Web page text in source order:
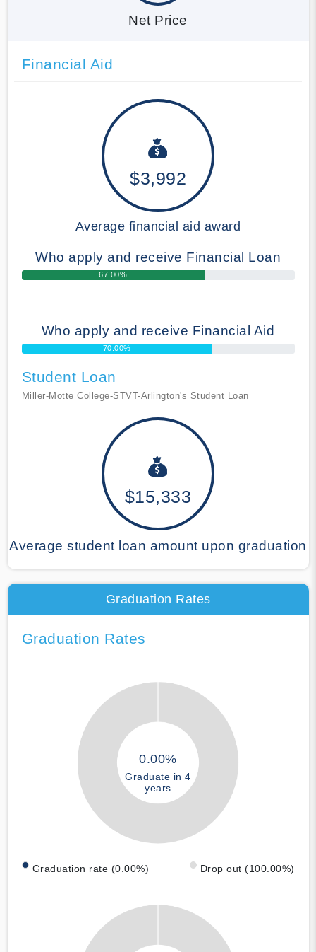
Net Price
Financial Aid
$3,992
Average financial aid award
Who apply and receive Financial Loan
67.00%
Who apply and receive Financial Aid
70.00%
Student Loan
Miller-Motte College-STVT-Arlington's Student Loan
$15,333
Average student loan amount upon graduation
Graduation Rates
Graduation Rates
0.00%
Graduate in 4
years
Graduation rate (0.00%) Drop out (100.00%)